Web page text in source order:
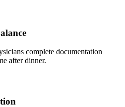
complete documentation
after dinner.